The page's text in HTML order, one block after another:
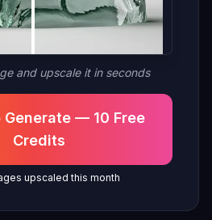
and upscale it in seconds
Generate — 10 Free
Credits
upscaled this month